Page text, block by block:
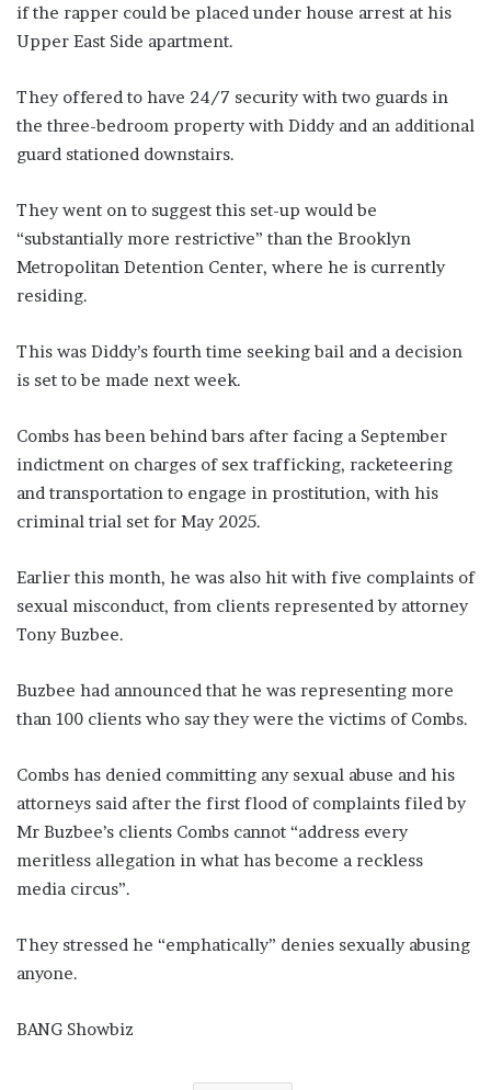
if the rapper could be placed under house arrest at his
Upper East Side apartment.
They offered to have 24/7 security with two guards in
the three-bedroom property with Diddy and an additional
guard stationed downstairs.
They went on to suggest this set-up would be
“substantially more restrictive” than the Brooklyn
Metropolitan Detention Center, where he is currently
residing.
This was Diddy’s fourth time seeking bail and a decision
is set to be made next week.
Combs has been behind bars after facing a September
indictment on charges of sex trafficking, racketeering
and transportation to engage in prostitution, with his
criminal trial set for May 2025.
Earlier this month, he was also hit with five complaints of
sexual misconduct, from clients represented by attorney
Tony Buzbee.
Buzbee had announced that he was representing more
than 100 clients who say they were the victims of Combs.
Combs has denied committing any sexual abuse and his
attorneys said after the first flood of complaints filed by
Mr Buzbee’s clients Combs cannot “address every
meritless allegation in what has become a reckless
media circus”.
They stressed he “emphatically” denies sexually abusing
anyone.
BANG Showbiz